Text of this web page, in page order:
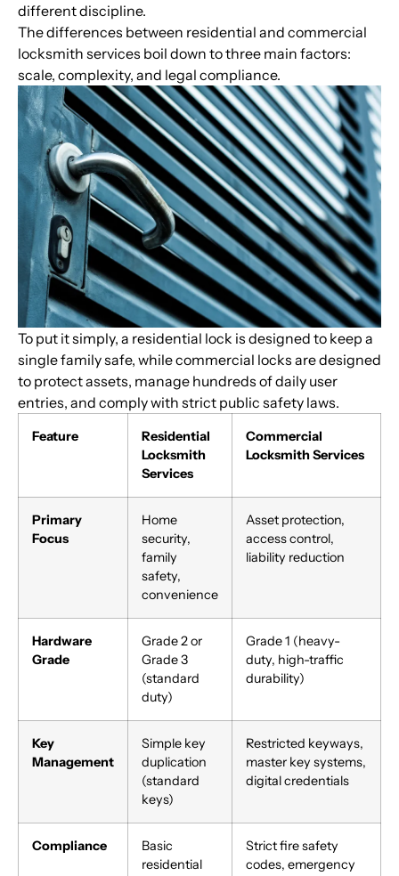
different discipline.
The differences between residential and commercial
locksmith services boil down to three main factors:
scale, complexity, and legal compliance.
To put it simply, a residential lock is designed to keep a
single family safe, while commercial locks are designed
to protect assets, manage hundreds of daily user
entries, and comply with strict public safety laws.
Feature
Residential
Locksmith
Services
Commercial
Locksmith Services
Primary
Focus
Home
security,
family
safety,
convenience
Asset protection,
access control,
liability reduction
Hardware
Grade
Grade 2 or
Grade 3
(standard
duty)
Grade 1 (heavy-
duty, high-traffic
durability)
Key
Management
Simple key
duplication
(standard
keys)
Restricted keyways,
master key systems,
digital credentials
Compliance
Basic
residential
Strict fire safety
codes, emergency